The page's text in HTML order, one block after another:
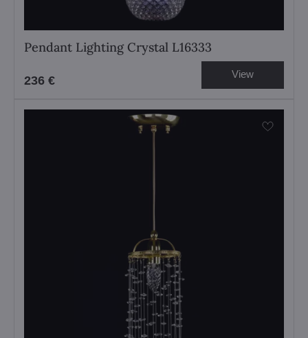
Pendant Lighting Crystal L16333
236 € View